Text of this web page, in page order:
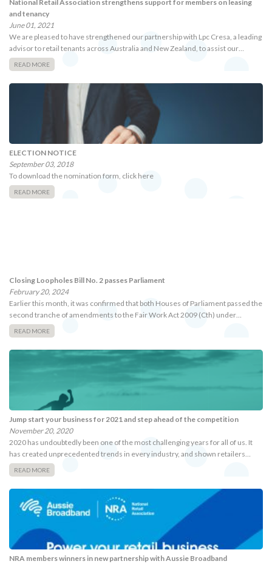
National Retail Association strengthens support for members on leasing
and tenancy
June 01, 2021
We are pleased to have strengthened our partnership with Lpc Cresa, a leading
advisor to retail tenants across Australia and New Zealand, to assist our…
READ MORE
ELECTION NOTICE
September 03, 2018
To download the nomination form, click here
READ MORE
Closing Loopholes Bill No. 2 passes Parliament
February 20, 2024
Earlier this month, it was confirmed that both Houses of Parliament passed the
second tranche of amendments to the Fair Work Act 2009 (Cth) under…
READ MORE
Jump start your business for 2021 and step ahead of the competition
November 20, 2020
2020 has undoubtedly been one of the most challenging years for all of us. It
has created unprecedented trends in every industry, and shown retailers…
READ MORE
NRA members winners in new partnership with Aussie Broadband